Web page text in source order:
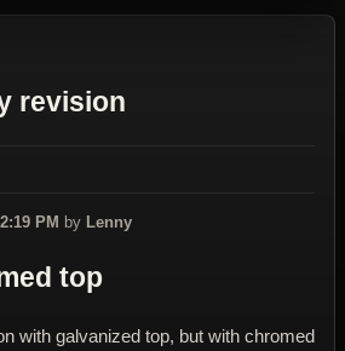
revision
PM by Lenny
top
with galvanized top, but with chromed